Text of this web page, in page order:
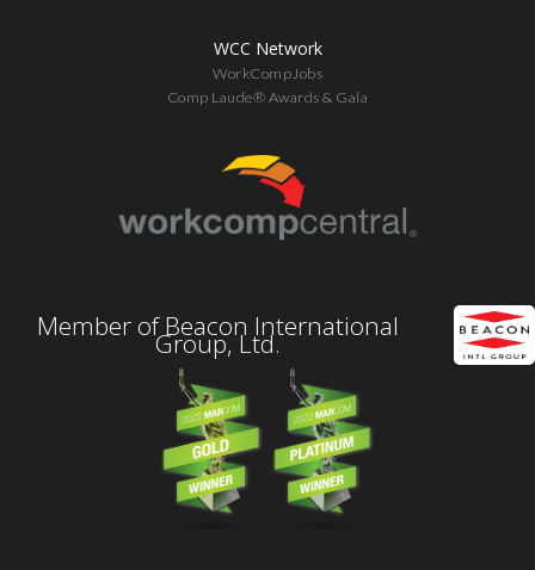
WCC Network
WorkCompJobs
Comp Laude® Awards & Gala
Member of Beacon International
Group, Ltd.